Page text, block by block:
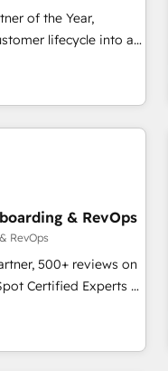
of the Year,
lifecycle into a
includes specialized
Point Success Media
home for all three
advertising via
compliance
& RevOps
RevOps
500+ reviews on
Certified Experts &
across
Onboarding
helps